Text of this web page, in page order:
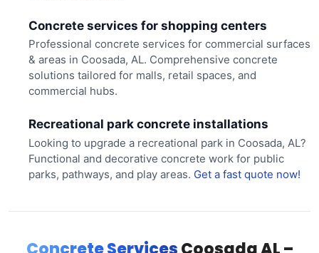
Concrete services for shopping centers
Professional concrete services for commercial surfaces
& areas in Coosada, AL. Comprehensive concrete
solutions tailored for malls, retail spaces, and
commercial hubs.
Recreational park concrete installations
Looking to upgrade a recreational park in Coosada, AL?
Functional and decorative concrete work for public
parks, pathways, and play areas. Get a fast quote now!